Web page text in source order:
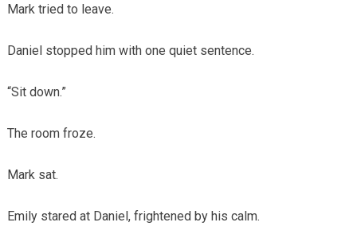
Mark tried to leave.
Daniel stopped him with one quiet sentence.
“Sit down.”
The room froze.
Mark sat.
Emily stared at Daniel, frightened by his calm.